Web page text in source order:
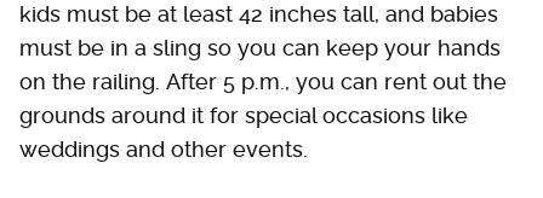
kids must be at least 42 inches tall, and babies
must be in a sling so you can keep your hands
on the railing. After 5 p.m., you can rent out the
grounds around it for special occasions like
weddings and other events.